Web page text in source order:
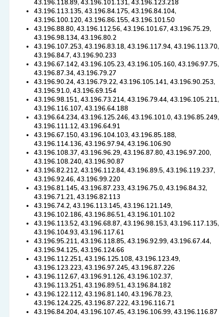
43.196.118.89, 43.196.101.131, 43.196.123.218
43.196.113.135, 43.196.84.175, 43.196.84.104,
43.196.100.120, 43.196.86.155, 43.196.101.50
43.196.88.80, 43.196.112.56, 43.196.101.67, 43.196.75.29,
43.196.98.134, 43.196.80.2
43.196.107.253, 43.196.83.18, 43.196.117.94, 43.196.113.70,
43.196.84.7, 43.196.90.233
43.196.67.142, 43.196.105.23, 43.196.105.160, 43.196.97.75,
43.196.87.34, 43.196.79.27
43.196.90.24, 43.196.79.22, 43.196.105.141, 43.196.90.253,
43.196.91.0, 43.196.69.154
43.196.98.151, 43.196.73.214, 43.196.79.44, 43.196.105.211,
43.196.116.107, 43.196.64.188
43.196.64.234, 43.196.125.246, 43.196.101.0, 43.196.85.249,
43.196.111.12, 43.196.64.91
43.196.67.150, 43.196.104.103, 43.196.85.188,
43.196.114.136, 43.196.97.94, 43.196.106.90
43.196.108.37, 43.196.96.29, 43.196.87.80, 43.196.97.200,
43.196.108.240, 43.196.90.87
43.196.82.212, 43.196.112.84, 43.196.89.5, 43.196.119.237,
43.196.92.46, 43.196.99.220
43.196.81.145, 43.196.87.233, 43.196.75.0, 43.196.84.32,
43.196.71.21, 43.196.82.113
43.196.74.2, 43.196.113.145, 43.196.121.149,
43.196.102.186, 43.196.86.51, 43.196.101.102
43.196.113.52, 43.196.68.87, 43.196.98.153, 43.196.117.135,
43.196.104.93, 43.196.117.61
43.196.95.211, 43.196.118.85, 43.196.92.99, 43.196.67.44,
43.196.94.125, 43.196.124.66
43.196.112.251, 43.196.125.108, 43.196.123.49,
43.196.123.223, 43.196.97.245, 43.196.87.226
43.196.112.67, 43.196.91.126, 43.196.102.37,
43.196.113.251, 43.196.89.51, 43.196.84.182
43.196.122.112, 43.196.81.140, 43.196.78.23,
43.196.124.225, 43.196.87.222, 43.196.116.71
43.196.84.204, 43.196.107.45, 43.196.106.99, 43.196.116.87